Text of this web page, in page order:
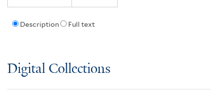
Description Full text
Digital Collections